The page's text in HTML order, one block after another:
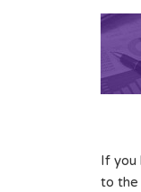
If you
to the